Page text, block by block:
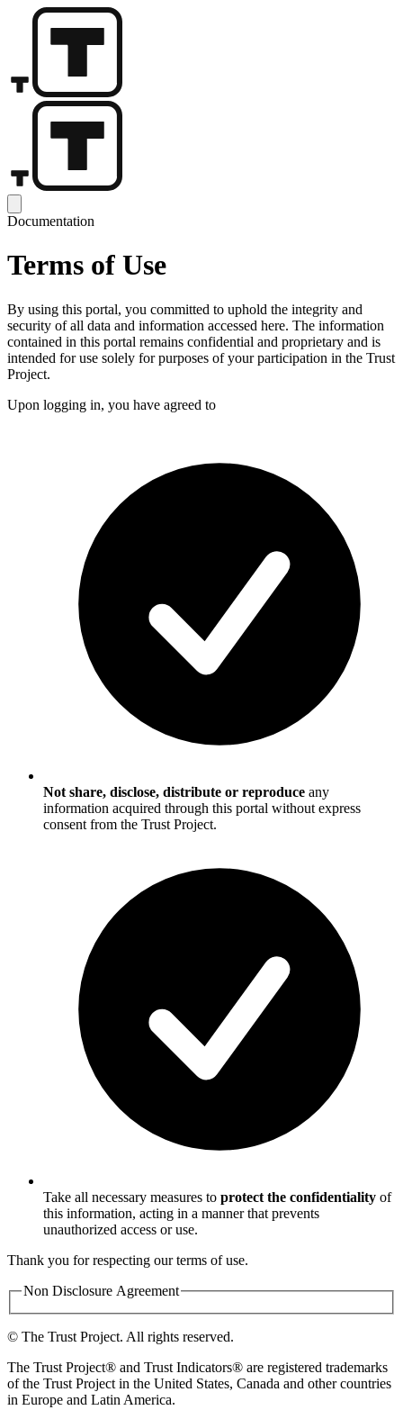
Documentation
Terms of Use
By using this portal, you committed to uphold the integrity and
security of all data and information accessed here. The information
contained in this portal remains confidential and proprietary and is
intended for use solely for purposes of your participation in the Trust
Project.
Upon logging in, you have agreed to
Not share, disclose, distribute or reproduce any
information acquired through this portal without express
consent from the Trust Project.
Take all necessary measures to protect the confidentiality of
this information, acting in a manner that prevents
unauthorized access or use.
Thank you for respecting our terms of use.
Non Disclosure Agreement
© The Trust Project. All rights reserved.
The Trust Project® and Trust Indicators® are registered trademarks
of the Trust Project in the United States, Canada and other countries
in Europe and Latin America.